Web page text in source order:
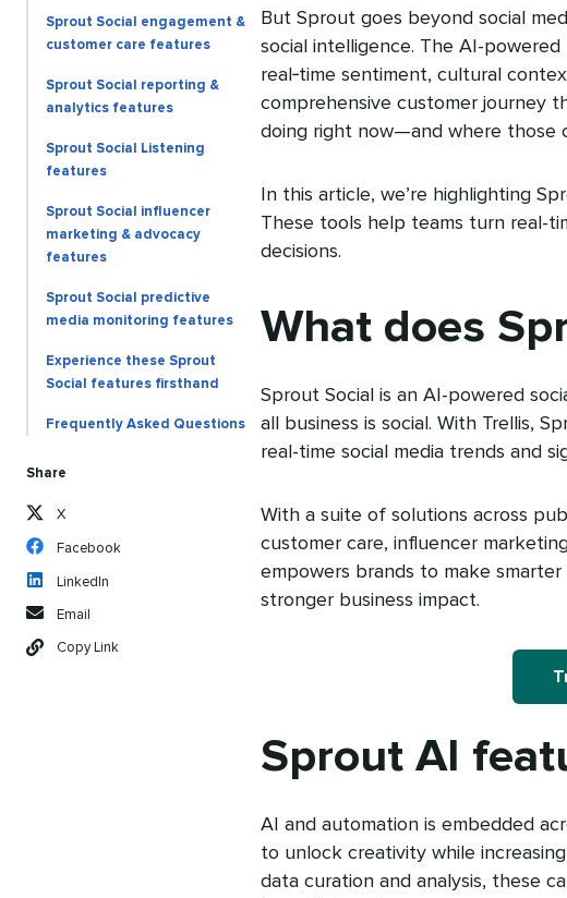
Sprout Social engagement &
customer care features
Sprout Social reporting &
analytics features
Sprout Social Listening
features
Sprout Social influencer
marketing & advocacy
features
Sprout Social predictive
media monitoring features
Experience these Sprout
Social features firsthand
Frequently Asked Questions
Share
X
Facebook
LinkedIn
Email
Copy Link
But Sprout goes beyond social
social intelligence. The AI-
real‑time sentiment, cultural
comprehensive customer journey
doing right now—and where those
In this article, we’re highlighting
These tools help teams turn real-
decisions.
What does
Sprout Social is an AI-powered
all business is social. With Trellis,
real-time social media trends and
With a suite of solutions across
customer care, influencer
empowers brands to make
stronger business impact.
Sprout AI
AI and automation is embedded
to unlock creativity while
data curation and analysis, these